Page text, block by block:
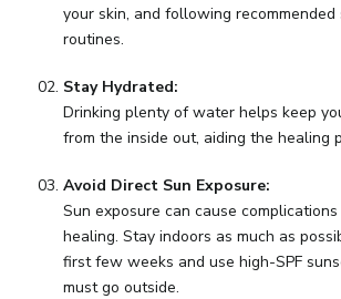
your skin, and following recommended
routines.
Stay Hydrated:
Drinking plenty of water helps keep
from the inside out, aiding the healing
Avoid Direct Sun Exposure:
Sun exposure can cause
healing. Stay indoors as much as
first few weeks and use high-SPF
must go outside.